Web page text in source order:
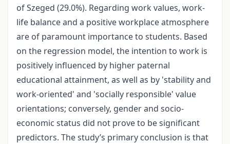
of Szeged (29.0%). Regarding work values, work-
life balance and a positive workplace atmosphere
are of paramount importance to students. Based
on the regression model, the intention to work is
positively influenced by higher paternal
educational attainment, as well as by 'stability and
work-oriented' and 'socially responsible' value
orientations; conversely, gender and socio-
economic status did not prove to be significant
predictors. The study’s primary conclusion is that